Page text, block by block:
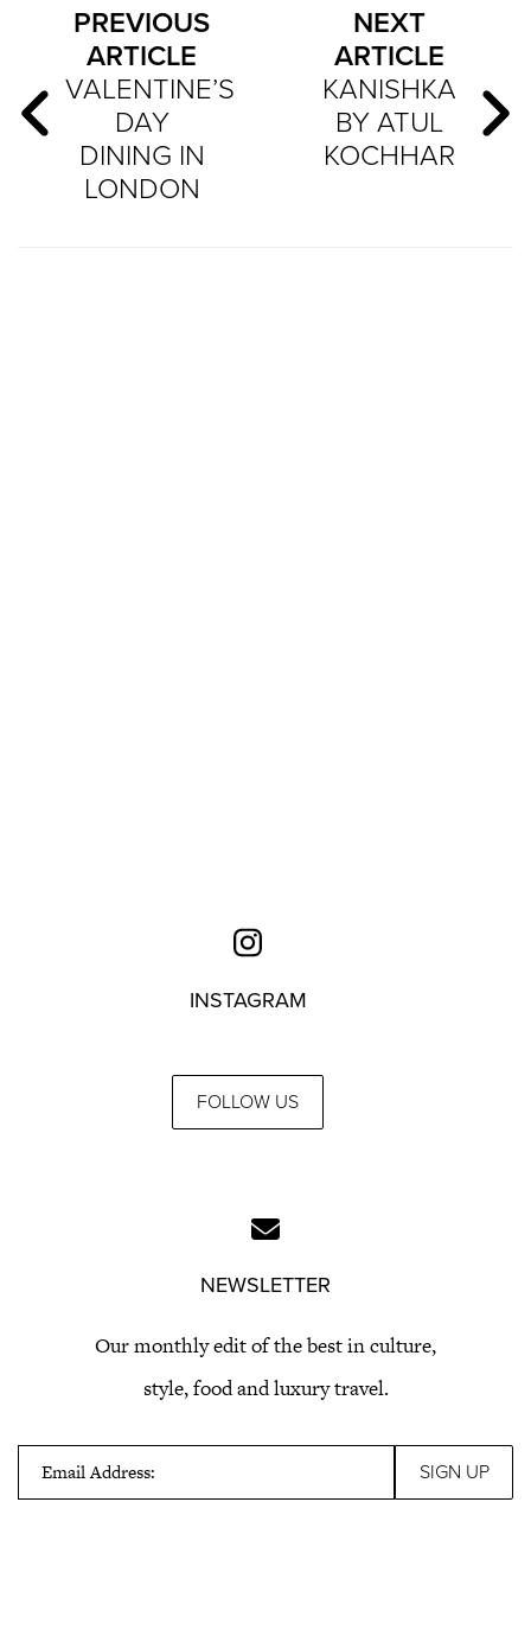
PREVIOUS
ARTICLE
VALENTINE’S
DAY
DINING IN
LONDON
NEXT
ARTICLE
KANISHKA
BY ATUL
KOCHHAR
INSTAGRAM
FOLLOW US
NEWSLETTER
Our monthly edit of the best in culture,
style, food and luxury travel.
Email Address: